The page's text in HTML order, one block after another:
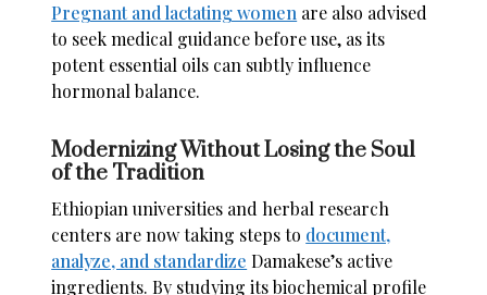
Pregnant and lactating women are also advised
to seek medical guidance before use, as its
potent essential oils can subtly influence
hormonal balance.
Modernizing Without Losing the Soul
of the Tradition
Ethiopian universities and herbal research
centers are now taking steps to document,
analyze, and standardize Damakese’s active
ingredients. By studying its biochemical profile